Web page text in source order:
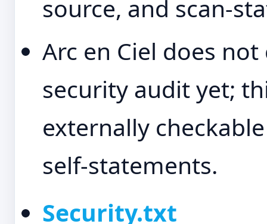
source, and scan-
Arc en Ciel does
security audit yet;
externally
self-statements.
Security.txt